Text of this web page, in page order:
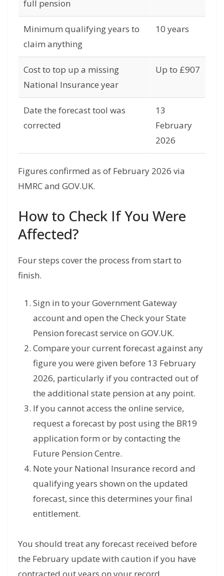
full pension
Minimum qualifying years to
claim anything
10 years
Cost to top up a missing
National Insurance year
Up to £907
Date the forecast tool was
corrected
13
February
2026
Figures confirmed as of February 2026 via
HMRC and GOV.UK.
How to Check If You Were
Affected?
Four steps cover the process from start to
finish.
Sign in to your Government Gateway
account and open the Check your State
Pension forecast service on GOV.UK.
Compare your current forecast against any
figure you were given before 13 February
2026, particularly if you contracted out of
the additional state pension at any point.
If you cannot access the online service,
request a forecast by post using the BR19
application form or by contacting the
Future Pension Centre.
Note your National Insurance record and
qualifying years shown on the updated
forecast, since this determines your final
entitlement.
You should treat any forecast received before
the February update with caution if you have